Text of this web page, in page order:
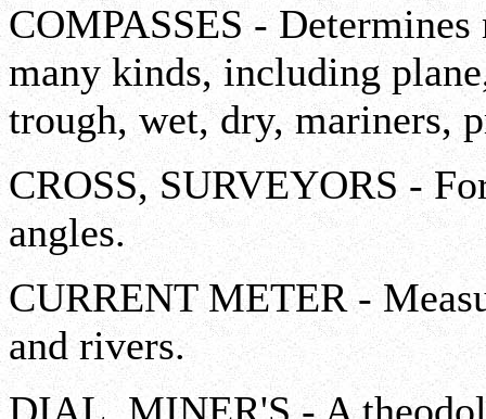
COMPASSES -
many kinds, including
trough, wet, dry, mariners,
CROSS, SURVEYORS -
angles.
CURRENT METER -
and rivers.